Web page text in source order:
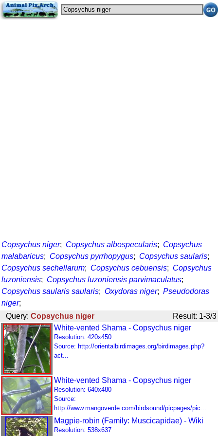
Copsychus niger; Copsychus albospecularis; Copsychus
malabaricus; Copsychus pyrrhopygus; Copsychus saularis;
Copsychus sechellarum; Copsychus cebuensis; Copsychus
luzoniensis; Copsychus luzoniensis parvimaculatus;
Copsychus saularis saularis; Oxydoras niger; Pseudodoras
niger;
Query: Copsychus niger
Result: 1-3/3
White-vented Shama - Copsychus niger
Resolution: 420x450
Source: http://orientalbirdimages.org/birdimages.php?
act...
White-vented Shama - Copsychus niger
Resolution: 640x480
Source:
http://www.mangoverde.com/birdsound/picpages/pic...
Magpie-robin (Family: Muscicapidae) - Wiki
Resolution: 538x637